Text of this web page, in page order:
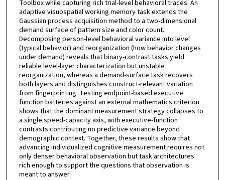
Toolbox while capturing rich trial-level behavioral traces. An
adaptive visuospatial working memory task extends the
Gaussian process acquisition method to a two-dimensional
demand surface of pattern size and color count.
Decomposing person-level behavioral variance into level
(typical behavior) and reorganization (how behavior changes
under demand) reveals that binary-contrast tasks yield
reliable level-layer characterization but unstable
reorganization, whereas a demand-surface task recovers
both layers and distinguishes construct-relevant variation
from fingerprinting. Testing endpoint-based executive
function batteries against an external mathematics criterion
shows that the dominant measurement strategy collapses to
a single speed-capacity axis, with executive-function
contrasts contributing no predictive variance beyond
demographic context. Together, these results show that
advancing individualized cognitive measurement requires not
only denser behavioral observation but task architectures
rich enough to support the questions that observation is
meant to answer.